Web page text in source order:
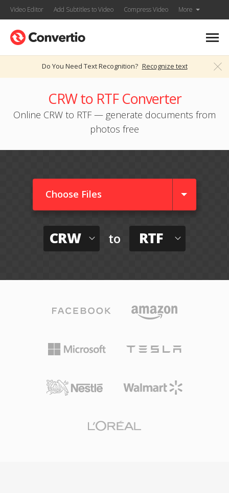
Video Editor Add Subtitles to Video Compress Video More
Do You Need Text Recognition? Recognize text
CRW to RTF Converter
Online CRW to RTF — generate documents from
photos free
Choose Files
CRW to RTF